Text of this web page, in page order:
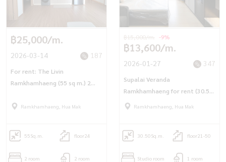
฿25,000/m.
2026-03-14 187
For rent: The Livin
Ramkhamhaeng (55 sq m.) 2
corner room.
Ramkhamhaeng, Hua Mak
55Sq.m. floor24
2 room 2 room
฿13,600/m.
-9%
2026-01-27 347
Supalai Veranda
Ramkhamhaeng for rent (30.5
sq.m.) Studio, 1 bedroom, 1
Ramkhamhaeng, Hua Mak
30.50Sq.m. floor21-50
Studio room 1 room